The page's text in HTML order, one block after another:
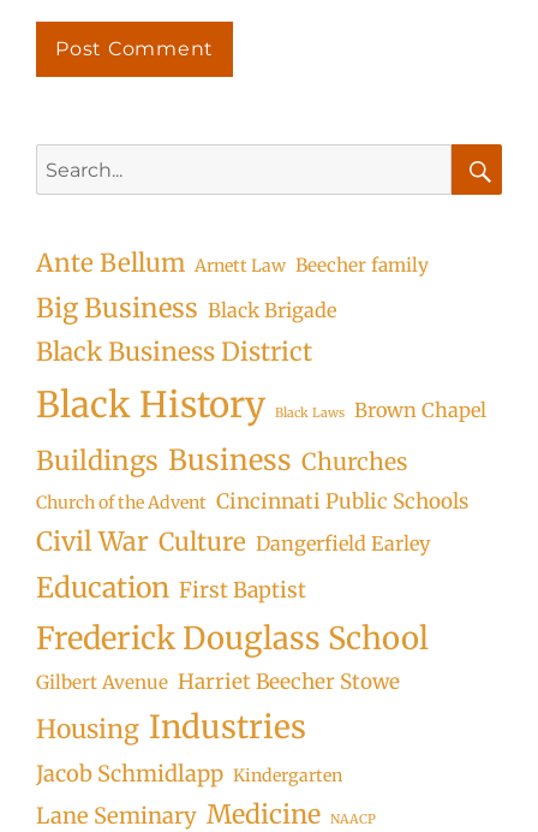
for:
Ante Bellum Arnett Law Beecher family
Big Business Black Brigade
Black Business District
Black History Black Laws Brown Chapel
Buildings Business Churches
Church of the Advent Cincinnati Public Schools
Civil War Culture Dangerfield Earley
Education First Baptist
Frederick Douglass School
Gilbert Avenue Harriet Beecher Stowe
Housing Industries
Jacob Schmidlapp Kindergarten
Lane Seminary Medicine NAACP